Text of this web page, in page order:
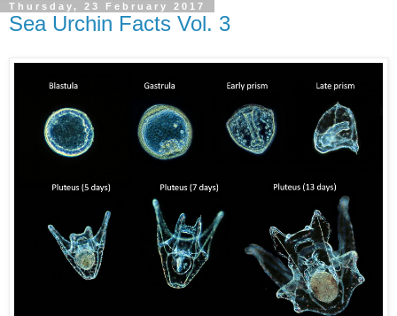
Thursday, 23 February 2017
Sea Urchin Facts Vol. 3